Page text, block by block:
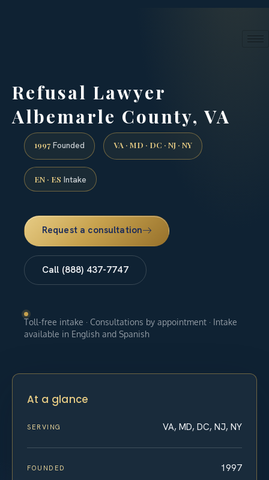
Refusal Lawyer
Albemarle County, VA
1997 Founded VA · MD · DC · NJ · NY
EN · ES Intake
Request a consultation
Call (888) 437-7747
Toll-free intake · Consultations by appointment · Intake
available in English and Spanish
At a glance
SERVING VA, MD, DC, NJ, NY
FOUNDED 1997